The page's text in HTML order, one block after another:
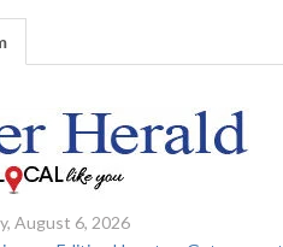
August 6, 2026